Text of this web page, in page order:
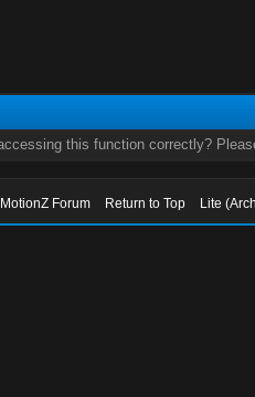
this function correctly?
Forum Return to Top Lite